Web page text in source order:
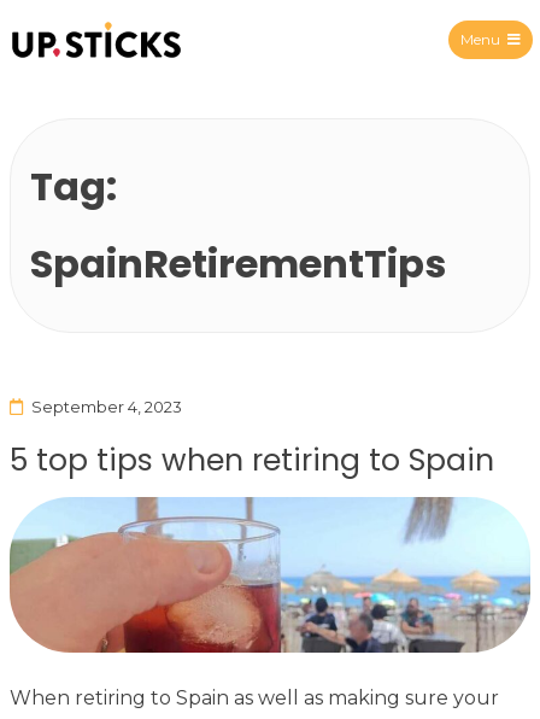
Menu
Tag:
SpainRetirementTips
September 4, 2023
5 top tips when retiring to Spain
When retiring to Spain as well as making sure your